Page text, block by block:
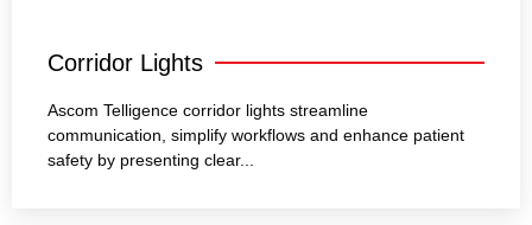
Corridor Lights
Ascom Telligence corridor lights streamline
communication, simplify workflows and enhance patient
safety by presenting clear...